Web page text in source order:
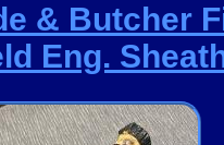
& Butcher
Eng.